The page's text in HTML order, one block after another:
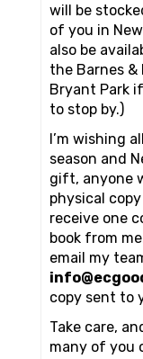
will be
of you in
also be
the Barnes &
Bryant Park
to stop by.)
I’m wishing
season and
gift, anyone
physical
receive one
book from
email my
copy sent to
Take care,
many of you